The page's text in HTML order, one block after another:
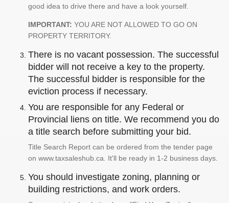
good idea to drive there and have a look yourself.
IMPORTANT: YOU ARE NOT ALLOWED TO GO ON
PROPERTY TERRITORY.
There is no vacant possession. The successful
bidder will not receive a key to the property.
The successful bidder is responsible for the
eviction process if necessary.
You are responsible for any Federal or
Provincial liens on title. We recommend you do
a title search before submitting your bid.
Title Search Report can be ordered from the tender page
on www.taxsaleshub.ca. It'll be ready in 1-2 business days.
You should investigate zoning, planning or
building restrictions, and work orders.